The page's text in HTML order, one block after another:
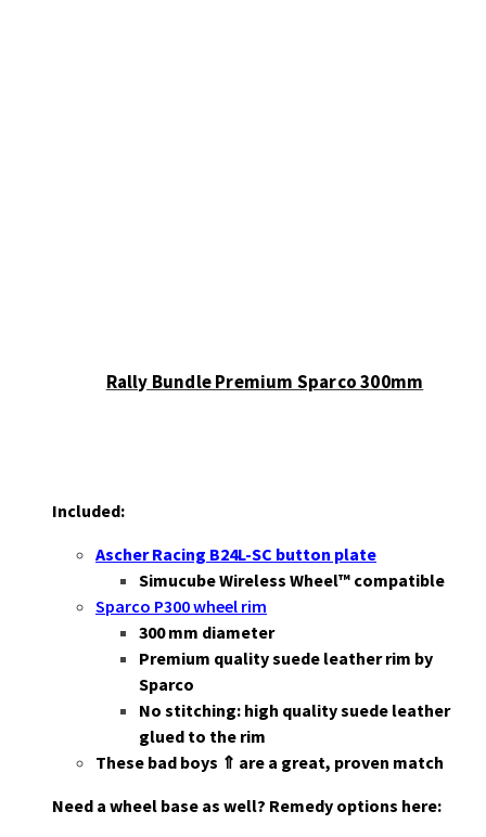
Rally Bundle Premium Sparco 300mm
Included:
Ascher Racing B24L-SC button plate
Simucube Wireless Wheel™ compatible
Sparco P300 wheel rim
300 mm diameter
Premium quality suede leather rim by
Sparco
No stitching: high quality suede leather
glued to the rim
These bad boys ⇑ are a great, proven match
Need a wheel base as well? Remedy options here: